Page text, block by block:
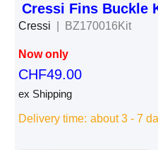
Cressi Fins Buckle
Cressi BZ170016Kit
Now only
CHF49.00
ex Shipping
Delivery time: about 3 - 7